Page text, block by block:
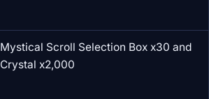
Mystical Scroll Selection Box x30 and
Crystal x2,000